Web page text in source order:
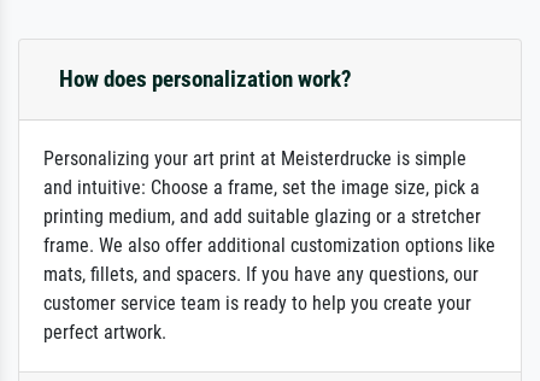
How does personalization work?
Personalizing your art print at Meisterdrucke is simple
and intuitive: Choose a frame, set the image size, pick a
printing medium, and add suitable glazing or a stretcher
frame. We also offer additional customization options like
mats, fillets, and spacers. If you have any questions, our
customer service team is ready to help you create your
perfect artwork.